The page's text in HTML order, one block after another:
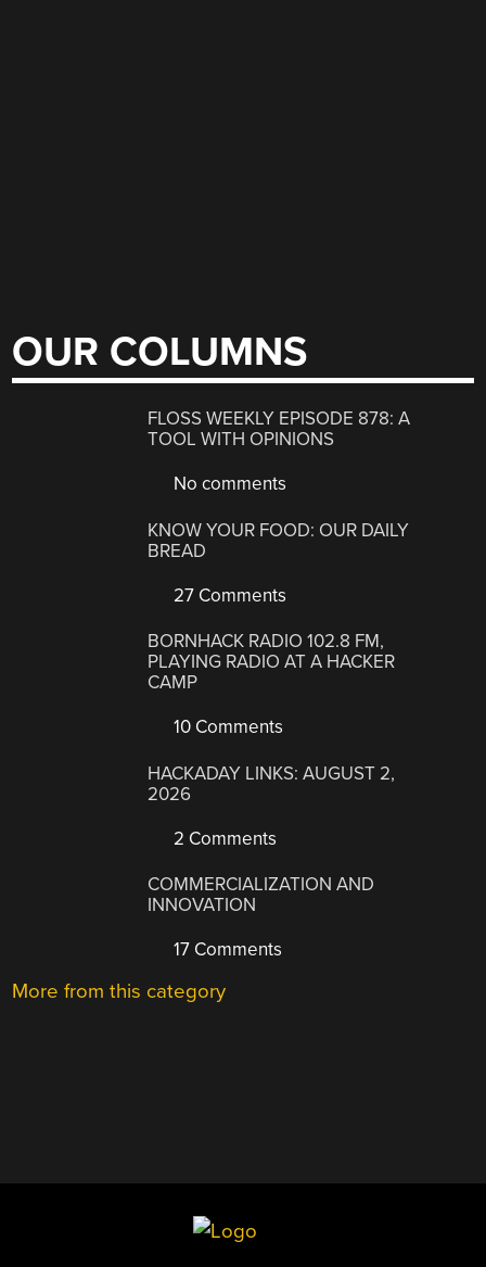
OUR COLUMNS
FLOSS WEEKLY EPISODE 878: A
TOOL WITH OPINIONS
No comments
KNOW YOUR FOOD: OUR DAILY
BREAD
27 Comments
BORNHACK RADIO 102.8 FM,
PLAYING RADIO AT A HACKER
CAMP
10 Comments
HACKADAY LINKS: AUGUST 2,
2026
2 Comments
COMMERCIALIZATION AND
INNOVATION
17 Comments
More from this category